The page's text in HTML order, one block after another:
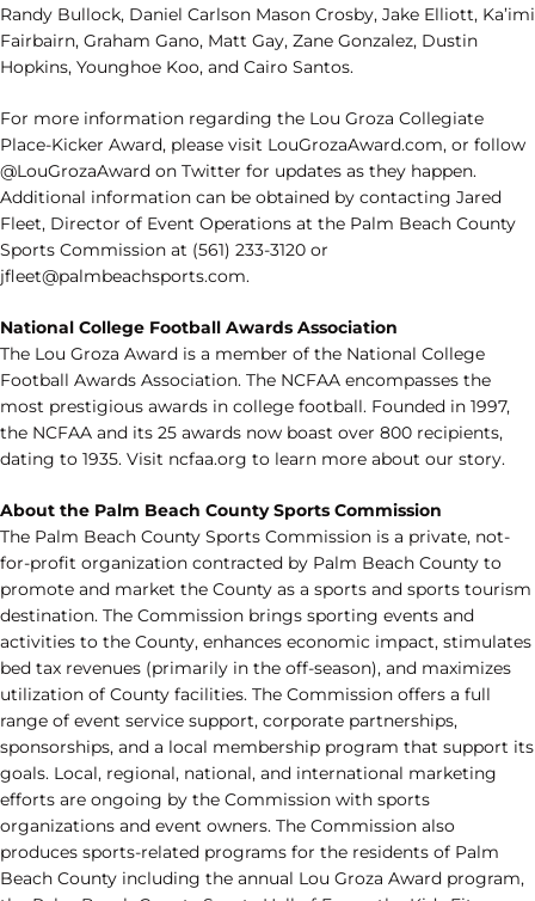
Randy Bullock, Daniel Carlson Mason Crosby, Jake Elliott, Ka’imi
Fairbairn, Graham Gano, Matt Gay, Zane Gonzalez, Dustin
Hopkins, Younghoe Koo, and Cairo Santos.
For more information regarding the Lou Groza Collegiate
Place-Kicker Award, please visit LouGrozaAward.com, or follow
@LouGrozaAward on Twitter for updates as they happen.
Additional information can be obtained by contacting Jared
Fleet, Director of Event Operations at the Palm Beach County
Sports Commission at (561) 233-3120 or
jfleet@palmbeachsports.com.
National College Football Awards Association
The Lou Groza Award is a member of the National College
Football Awards Association. The NCFAA encompasses the
most prestigious awards in college football. Founded in 1997,
the NCFAA and its 25 awards now boast over 800 recipients,
dating to 1935. Visit ncfaa.org to learn more about our story.
About the Palm Beach County Sports Commission
The Palm Beach County Sports Commission is a private, not-
for-profit organization contracted by Palm Beach County to
promote and market the County as a sports and sports tourism
destination. The Commission brings sporting events and
activities to the County, enhances economic impact, stimulates
bed tax revenues (primarily in the off-season), and maximizes
utilization of County facilities. The Commission offers a full
range of event service support, corporate partnerships,
sponsorships, and a local membership program that support its
goals. Local, regional, national, and international marketing
efforts are ongoing by the Commission with sports
organizations and event owners. The Commission also
produces sports-related programs for the residents of Palm
Beach County including the annual Lou Groza Award program,